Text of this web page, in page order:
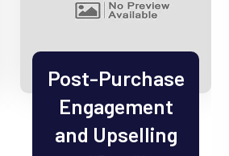
Post-Purchase
Engagement
and Upselling